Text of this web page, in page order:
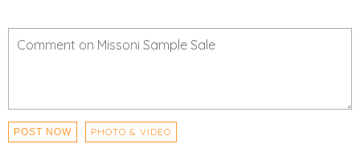
POST NOW PHOTO & VIDEO